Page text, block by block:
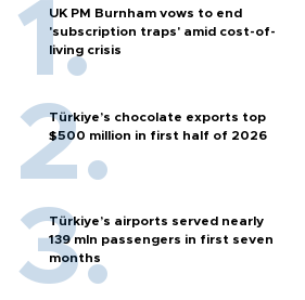
UK PM Burnham vows to end
'subscription traps' amid cost-of-
living crisis
Türkiye’s chocolate exports top
$500 million in first half of 2026
Türkiye’s airports served nearly
139 mln passengers in first seven
months